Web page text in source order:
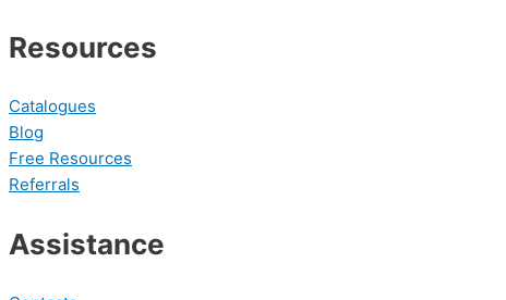
Resources
Catalogues
Blog
Free Resources
Referrals
Assistance